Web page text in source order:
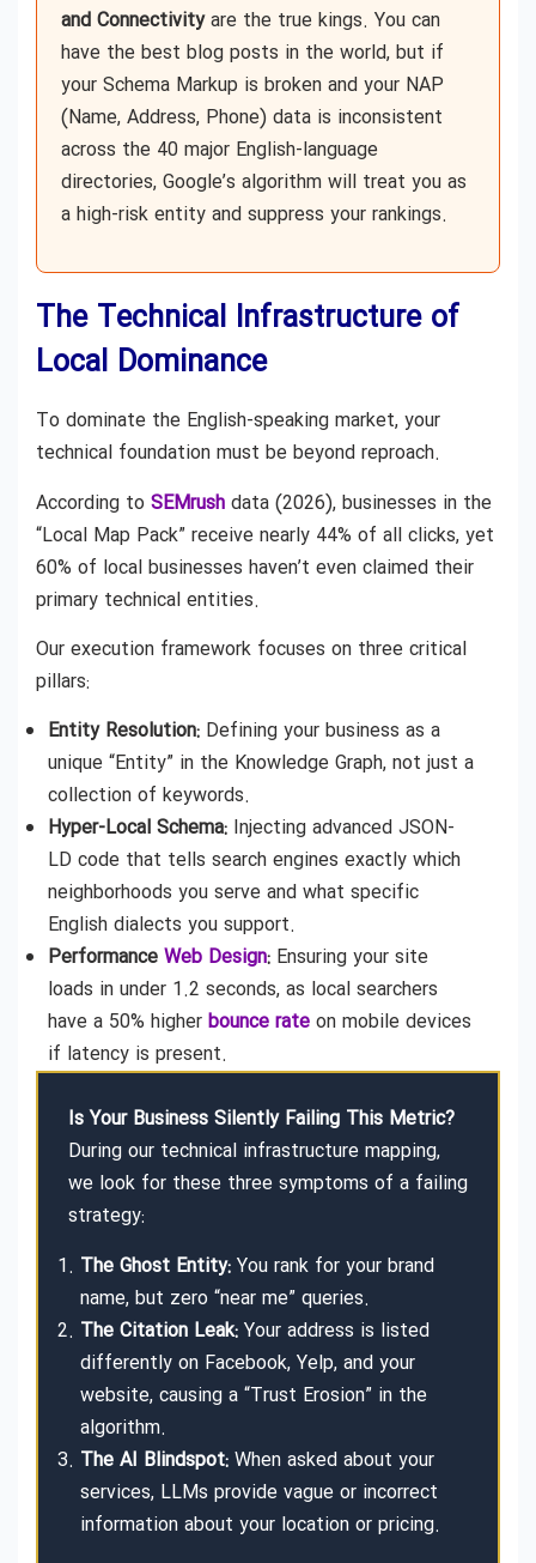
and Connectivityare the true kings. You can
have the best blog posts in the world, but if
your Schema Markup is broken and your NAP
(Name, Address, Phone) data is inconsistent
across the 40 major English-language
directories, Google’s algorithm will treat you as
a high-risk entity and suppress your rankings.
The Technical Infrastructure of
Local Dominance
To dominate the English-speaking market, your
technical foundation must be beyond reproach.
According to SEMrush data (2026), businesses in the
“Local Map Pack” receive nearly 44% of all clicks, yet
60% of local businesses haven’t even claimed their
primary technical entities.
Our execution framework focuses on three critical
pillars:
Entity Resolution: Defining your business as a
unique “Entity” in the Knowledge Graph, not just a
collection of keywords.
Hyper-Local Schema: Injecting advanced JSON-
LD code that tells search engines exactly which
neighborhoods you serve and what specific
English dialects you support.
Performance Web Design: Ensuring your site
loads in under 1.2 seconds, as local searchers
have a 50% higher bounce rate on mobile devices
if latency is present.
Is Your Business Silently Failing This Metric?
During our technical infrastructure mapping,
we look for these three symptoms of a failing
strategy:
The Ghost Entity: You rank for your brand
name, but zero “near me” queries.
The Citation Leak: Your address is listed
differently on Facebook, Yelp, and your
website, causing a “Trust Erosion” in the
algorithm.
The AI Blindspot: When asked about your
services, LLMs provide vague or incorrect
information about your location or pricing.